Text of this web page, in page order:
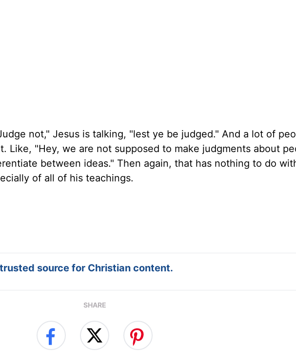
not," Jesus is talking, "lest ye be judged." And a lot of
Like, "Hey, we are not supposed to make judgments about
between ideas." Then again, that has nothing to do
of all of his teachings.
source for Christian content.
SHARE